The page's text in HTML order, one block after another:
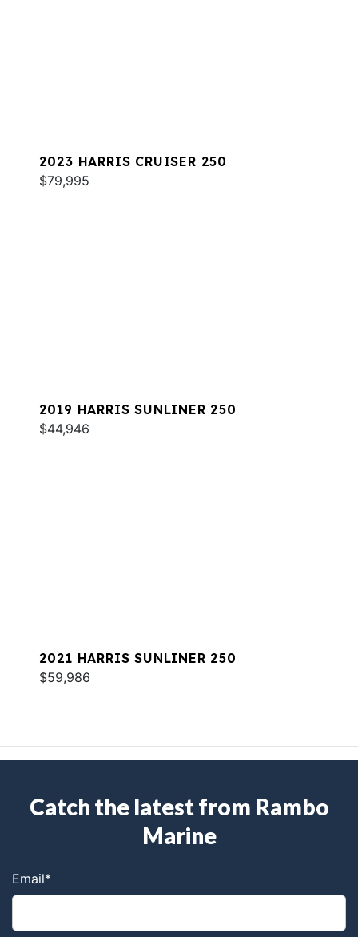
2023 HARRIS CRUISER 250
$79,995
2019 HARRIS SUNLINER 250
$44,946
2021 HARRIS SUNLINER 250
$59,986
Catch the latest from Rambo
Marine
Email*